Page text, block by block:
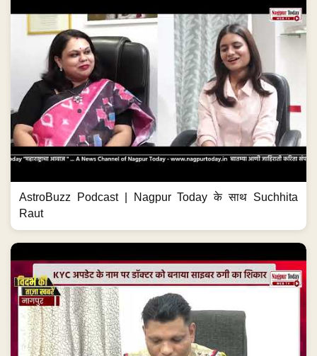
AstroBuzz Podcast | Nagpur Today के साथ Suchhita
Raut